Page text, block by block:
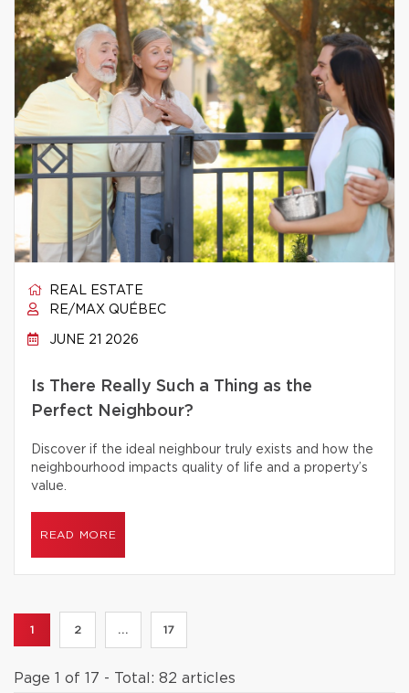
REAL ESTATE
RE/MAX QUÉBEC
JUNE 21 2026
Is There Really Such a Thing as the
Perfect Neighbour?
Discover if the ideal neighbour truly exists and how the
neighbourhood impacts quality of life and a property’s
value.
READ MORE
1 2 ... 17
Page 1 of 17 - Total: 82 articles